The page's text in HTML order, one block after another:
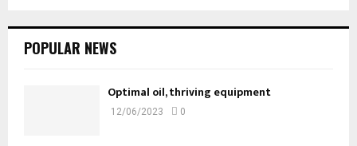
POPULAR NEWS
Optimal oil, thriving equipment
12/06/2023 0